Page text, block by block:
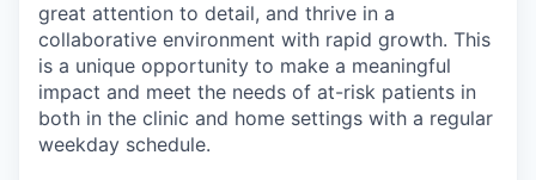
great attention to detail, and thrive in a
collaborative environment with rapid growth. This
is a unique opportunity to make a meaningful
impact and meet the needs of at-risk patients in
both in the clinic and home settings with a regular
weekday schedule.